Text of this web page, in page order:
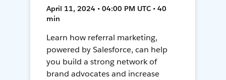
April 11, 2024 • 04:00 PM UTC • 40
min
Learn how referral marketing,
powered by Salesforce, can help
you build a strong network of
brand advocates and increase